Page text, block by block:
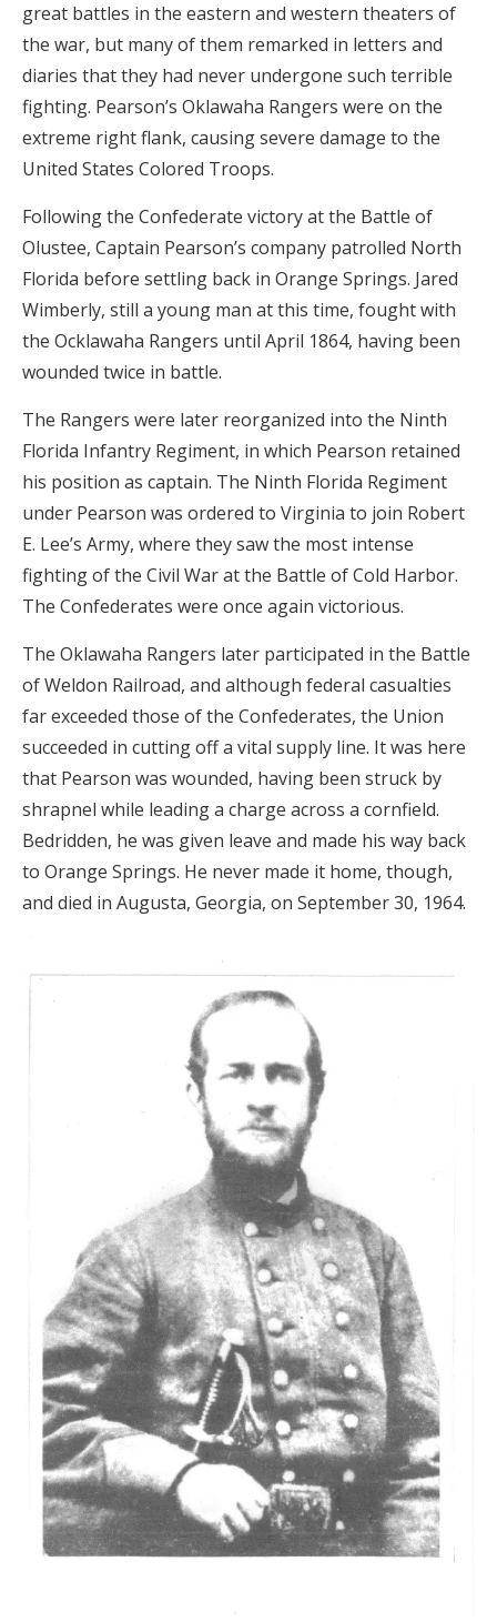
great battles in the eastern and western theaters of
the war, but many of them remarked in letters and
diaries that they had never undergone such terrible
fighting. Pearson’s Oklawaha Rangers were on the
extreme right flank, causing severe damage to the
United States Colored Troops.
Following the Confederate victory at the Battle of
Olustee, Captain Pearson’s company patrolled North
Florida before settling back in Orange Springs. Jared
Wimberly, still a young man at this time, fought with
the Ocklawaha Rangers until April 1864, having been
wounded twice in battle.
The Rangers were later reorganized into the Ninth
Florida Infantry Regiment, in which Pearson retained
his position as captain. The Ninth Florida Regiment
under Pearson was ordered to Virginia to join Robert
E. Lee’s Army, where they saw the most intense
fighting of the Civil War at the Battle of Cold Harbor.
The Confederates were once again victorious.
The Oklawaha Rangers later participated in the Battle
of Weldon Railroad, and although federal casualties
far exceeded those of the Confederates, the Union
succeeded in cutting off a vital supply line. It was here
that Pearson was wounded, having been struck by
shrapnel while leading a charge across a cornfield.
Bedridden, he was given leave and made his way back
to Orange Springs. He never made it home, though,
and died in Augusta, Georgia, on September 30, 1964.